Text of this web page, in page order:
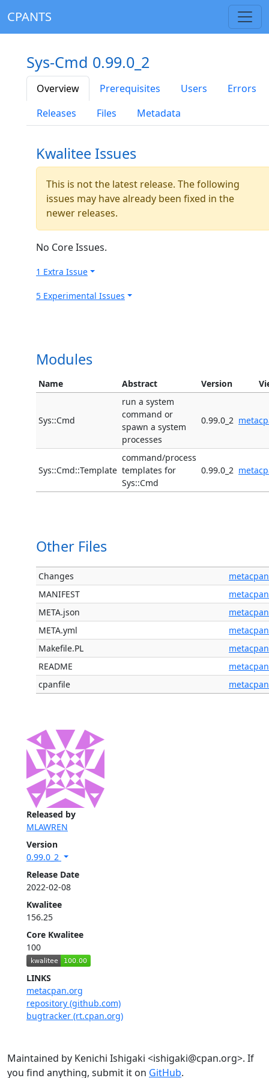
CPANTS
Released by
MLAWREN
Version
0.99.0_2
Release Date
2022-02-08
Kwalitee
156.25
Core Kwalitee
100
LINKS
metacpan.org
repository (github.com)
bugtracker (rt.cpan.org)
Sys-Cmd 0.99.0_2
Overview Prerequisites Users
Errors
Releases
Files Metadata
Kwalitee Issues
This is not the latest release. The following
issues may have already been fixed in the
newer releases.
No Core Issues.
1 Extra Issue
5 Experimental Issues
Modules
Name Abstract Version
Sys::Cmd
run a system
command or
spawn a system
processes
0.99.0_2
Sys::Cmd::Template
command/process
templates for
Sys::Cmd
0.99.0_2
Other Files
Changes
metacpan
MANIFEST
metacpan
META.json
metacpan
META.yml
metacpan
Makefile.PL
metacpan
README
metacpan
cpanfile
metacpan
Maintained by Kenichi Ishigaki <ishigaki@cpan.org>. If
you find anything, submit it on GitHub.